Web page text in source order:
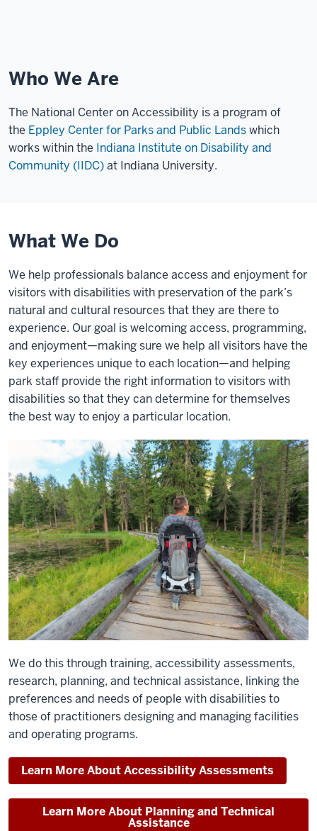
Who We Are
The National Center on Accessibility is a program of
the Eppley Center for Parks and Public Landswhich
works within the Indiana Institute on Disability and
Community (IIDC)at Indiana University.
What We Do
We help professionals balance access and enjoyment for
visitors with disabilities with preservation of the park’s
natural and cultural resources that they are there to
experience. Our goal is welcoming access, programming,
and enjoyment—making sure we help all visitors have the
key experiences unique to each location—and helping
park staff provide the right information to visitors with
disabilities so that they can determine for themselves
the best way to enjoy a particular location.
We do this through training, accessibility assessments,
research, planning, and technical assistance, linking the
preferences and needs of people with disabilities to
those of practitioners designing and managing facilities
and operating programs.
Learn More About Accessibility Assessments
Learn More About Planning and Technical
Assistance